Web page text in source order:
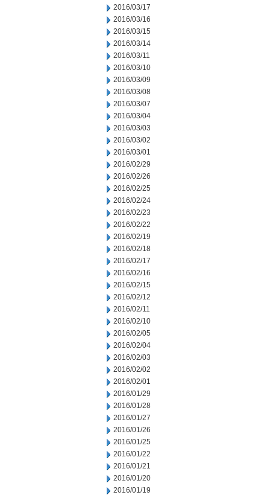
2016/03/17
2016/03/16
2016/03/15
2016/03/14
2016/03/11
2016/03/10
2016/03/09
2016/03/08
2016/03/07
2016/03/04
2016/03/03
2016/03/02
2016/03/01
2016/02/29
2016/02/26
2016/02/25
2016/02/24
2016/02/23
2016/02/22
2016/02/19
2016/02/18
2016/02/17
2016/02/16
2016/02/15
2016/02/12
2016/02/11
2016/02/10
2016/02/05
2016/02/04
2016/02/03
2016/02/02
2016/02/01
2016/01/29
2016/01/28
2016/01/27
2016/01/26
2016/01/25
2016/01/22
2016/01/21
2016/01/20
2016/01/19